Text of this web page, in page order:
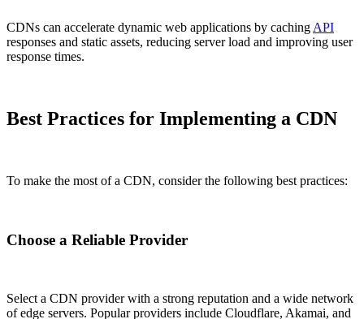
CDNs can accelerate dynamic web applications by caching API
responses and static assets, reducing server load and improving user
response times.
Best Practices for Implementing a CDN
To make the most of a CDN, consider the following best practices:
Choose a Reliable Provider
Select a CDN provider with a strong reputation and a wide network
of edge servers. Popular providers include Cloudflare, Akamai, and